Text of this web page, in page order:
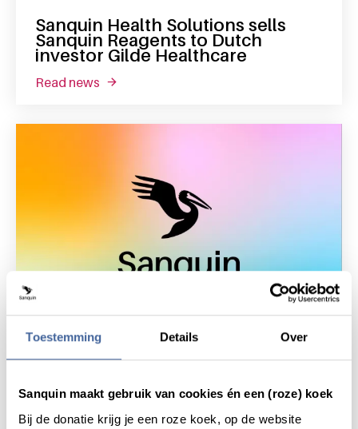
Toestemming Details Over
Sanquin maakt gebruik van cookies én een (roze) koek
Bij de donatie krijg je een roze koek, op de website
Sanquin Health Solutions sells
Sanquin Reagents to Dutch
investor Gilde Healthcare
read news about sanquin health solutions sells
Solutions
9 March 2021
read newsabout sanquin presents sanquin health